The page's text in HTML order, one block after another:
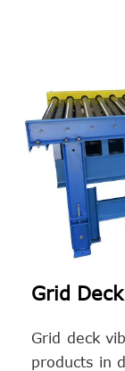
Grid
Grid deck
products in